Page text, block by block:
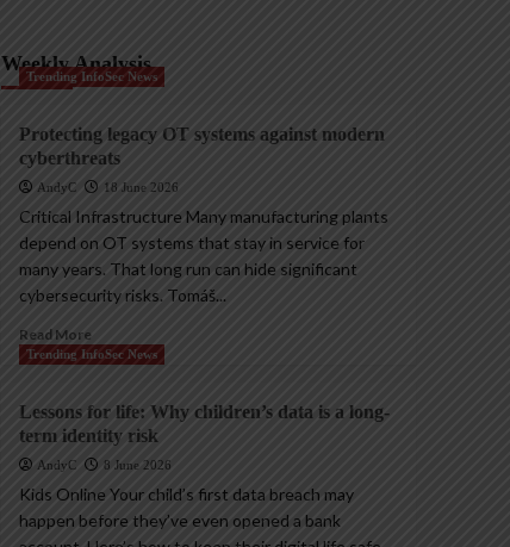
Weekly Analysis
Trending InfoSec News
Protecting legacy OT systems against modern
cyberthreats
AndyC 18 June 2026
Critical Infrastructure Many manufacturing plants
depend on OT systems that stay in service for
many years. That long run can hide significant
cybersecurity risks. Tomáš...
Read More
Trending InfoSec News
Lessons for life: Why children’s data is a long-
term identity risk
AndyC 8 June 2026
Kids Online Your child’s first data breach may
happen before they’ve even opened a bank